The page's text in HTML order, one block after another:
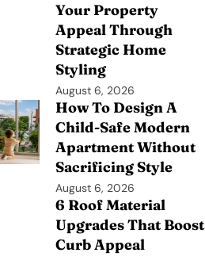
Your Property
Appeal Through
Strategic Home
Styling
August 6, 2026
How To Design A
Child-Safe Modern
Apartment Without
Sacrificing Style
August 6, 2026
6 Roof Material
Upgrades That Boost
Curb Appeal